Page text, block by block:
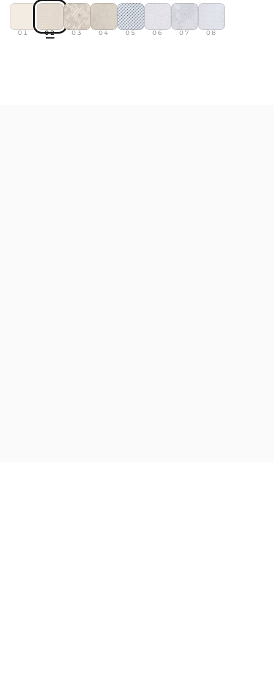
01 02 03 04 05 06 07 08